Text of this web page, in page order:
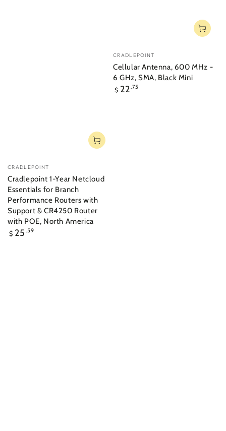
Vendor:
CRADLEPOINT
Cradlepoint 1-Year Netcloud
Essentials for Branch
Performance Routers with
Support & CR4250 Router
with POE, North America
Regular
$ 25 .59
Vendor:
CRADLEPOINT
Cellular Antenna, 600 MHz -
6 GHz, SMA, Black Mini
Regular
$ 22.75